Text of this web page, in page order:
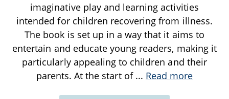
imaginative play and learning activities
intended for children recovering from illness.
The book is set up in a way that it aims to
entertain and educate young readers, making it
particularly appealing to children and their
parents. At the start of ... Read more